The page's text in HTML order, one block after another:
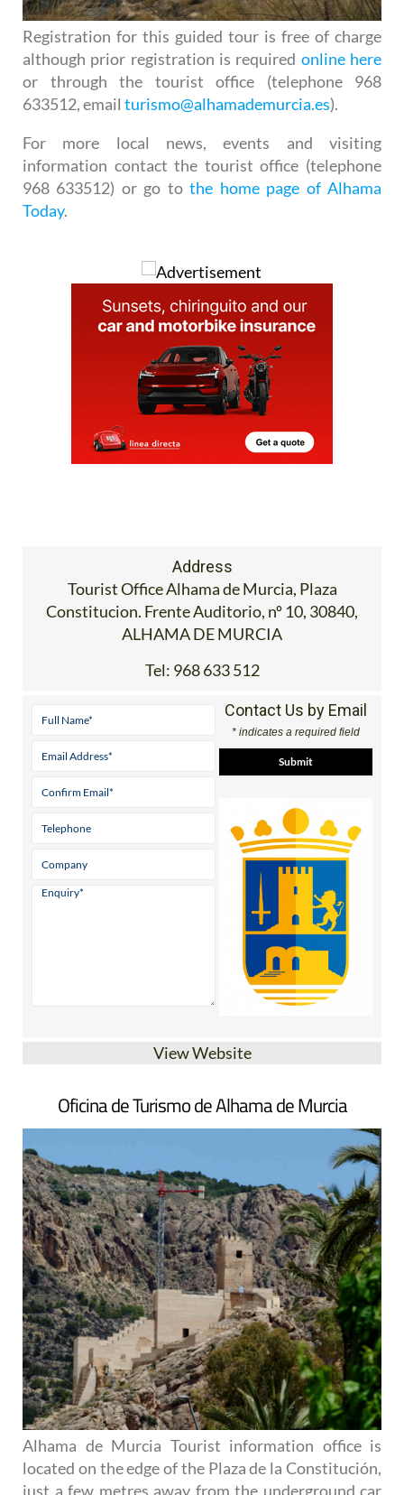
Registration for this guided tour is free of charge
although prior registration is required online here
or through the tourist office (telephone 968
633512, email turismo@alhamademurcia.es).
For more local news, events and visiting
information contact the tourist office (telephone
968 633512) or go tothe home page of Alhama
Today.
Address
Tourist Office Alhama de Murcia, Plaza
Constitucion. Frente Auditorio, nº 10, 30840,
ALHAMA DE MURCIA
Tel: 968 633 512
Contact Us by Email
* indicates a required field
View Website
Oficina de Turismo de Alhama de Murcia
Alhama de Murcia Tourist information office is
located on the edge of the Plaza de la Constitución,
just a few metres away from the underground car